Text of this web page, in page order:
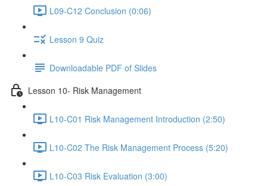
L09-C12 Conclusion (0:06)
Lesson 9 Quiz
Downloadable PDF of Slides
Lesson 10- Risk Management
L10-C01 Risk Management Introduction (2:50)
L10-C02 The Risk Management Process (5:20)
L10-C03 Risk Evaluation (3:00)